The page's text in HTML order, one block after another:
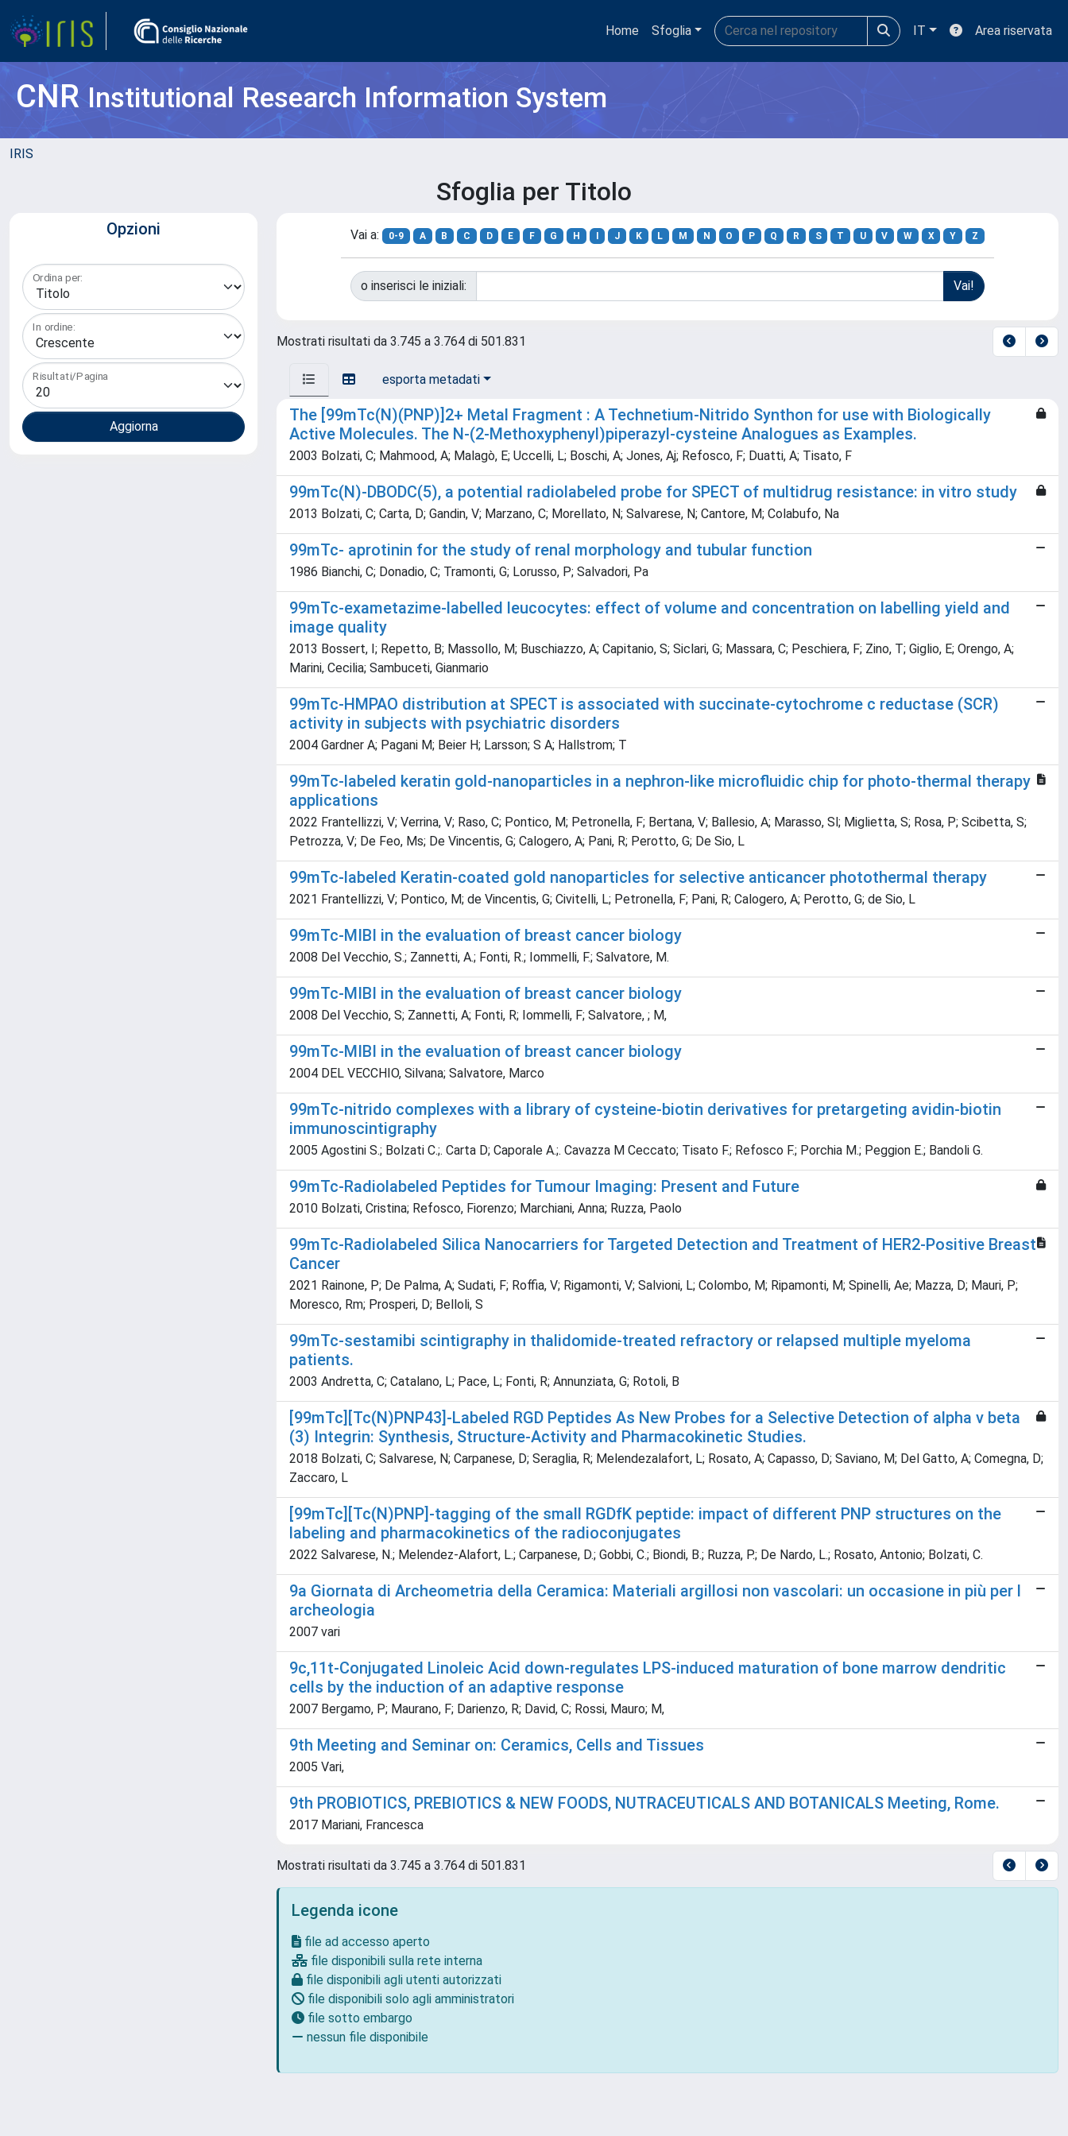
Home Sfoglia IT Area riservata
CNRInstitutional Research Information System
IRIS
Sfoglia per Titolo
Opzioni
Ordina per:
In ordine:
Risultati/Pagina
Vai a: 0-9 A B C D E F G H J K L M N O P Q R S T U V W X Y Z
o inserisci le iniziali:
Mostrati risultati da 3.745 a 3.764 di 501.831
esporta metadati
The [99mTc(N)(PNP)]2+ Metal Fragment : A Technetium-Nitrido Synthon for use with Biologically
Active Molecules. The N-(2-Methoxyphenyl)piperazyl-cysteine Analogues as Examples.
2003 Bolzati, C; Mahmood, A; Malagò, E; Uccelli, L; Boschi, A; Jones, Aj; Refosco, F; Duatti, A; Tisato, F
99mTc(N)-DBODC(5), a potential radiolabeled probe for SPECT of multidrug resistance: in vitro study
2013 Bolzati, C; Carta, D; Gandin, V; Marzano, C; Morellato, N; Salvarese, N; Cantore, M; Colabufo, Na
99mTc- aprotinin for the study of renal morphology and tubular function
1986 Bianchi, C; Donadio, C; Tramonti, G; Lorusso, P; Salvadori, Pa
99mTc-exametazime-labelled leucocytes: effect of volume and concentration on labelling yield and
image quality
2013 Bossert, I; Repetto, B; Massollo, M; Buschiazzo, A; Capitanio, S; Siclari, G; Massara, C; Peschiera, F; Zino, T; Giglio, E; Orengo, A;
Marini, Cecilia; Sambuceti, Gianmario
99mTc-HMPAO distribution at SPECT is associated with succinate-cytochrome c reductase (SCR)
activity in subjects with psychiatric disorders
2004 Gardner A; Pagani M; Beier H; Larsson; S A; Hallstrom; T
99mTc-labeled keratin gold-nanoparticles in a nephron-like microfluidic chip for photo-thermal therapy
applications
2022 Frantellizzi, V; Verrina, V; Raso, C; Pontico, M; Petronella, F; Bertana, V; Ballesio, A; Marasso, Sl; Miglietta, S; Rosa, P; Scibetta, S;
Petrozza, V; De Feo, Ms; De Vincentis, G; Calogero, A; Pani, R; Perotto, G; De Sio, L
99mTc-labeled Keratin-coated gold nanoparticles for selective anticancer photothermal therapy
2021 Frantellizzi, V; Pontico, M; de Vincentis, G; Civitelli, L; Petronella, F; Pani, R; Calogero, A; Perotto, G; de Sio, L
99mTc-MIBI in the evaluation of breast cancer biology
2008 Del Vecchio, S.; Zannetti, A.; Fonti, R.; Iommelli, F.; Salvatore, M.
99mTc-MIBI in the evaluation of breast cancer biology
2008 Del Vecchio, S; Zannetti, A; Fonti, R; Iommelli, F; Salvatore, ; M,
99mTc-MIBI in the evaluation of breast cancer biology
2004 DEL VECCHIO, Silvana; Salvatore, Marco
99mTc-nitrido complexes with a library of cysteine-biotin derivatives for pretargeting avidin-biotin
immunoscintigraphy
2005 Agostini S.; Bolzati C.;. Carta D; Caporale A.;. Cavazza M Ceccato; Tisato F.; Refosco F.; Porchia M.; Peggion E.; Bandoli G.
99mTc-Radiolabeled Peptides for Tumour Imaging: Present and Future
2010 Bolzati, Cristina; Refosco, Fiorenzo; Marchiani, Anna; Ruzza, Paolo
99mTc-Radiolabeled Silica Nanocarriers for Targeted Detection and Treatment of HER2-Positive Breast
Cancer
2021 Rainone, P; De Palma, A; Sudati, F; Roffia, V; Rigamonti, V; Salvioni, L; Colombo, M; Ripamonti, M; Spinelli, Ae; Mazza, D; Mauri, P;
Moresco, Rm; Prosperi, D; Belloli, S
99mTc-sestamibi scintigraphy in thalidomide-treated refractory or relapsed multiple myeloma
patients.
2003 Andretta, C; Catalano, L; Pace, L; Fonti, R; Annunziata, G; Rotoli, B
[99mTc][Tc(N)PNP43]-Labeled RGD Peptides As New Probes for a Selective Detection of alpha v beta
(3) Integrin: Synthesis, Structure-Activity and Pharmacokinetic Studies.
2018 Bolzati, C; Salvarese, N; Carpanese, D; Seraglia, R; Melendezalafort, L; Rosato, A; Capasso, D; Saviano, M; Del Gatto, A; Comegna, D;
Zaccaro, L
[99mTc][Tc(N)PNP]-tagging of the small RGDfK peptide: impact of different PNP structures on the
labeling and pharmacokinetics of the radioconjugates
2022 Salvarese, N.; Melendez-Alafort, L.; Carpanese, D.; Gobbi, C.; Biondi, B.; Ruzza, P.; De Nardo, L.; Rosato, Antonio; Bolzati, C.
9a Giornata di Archeometria della Ceramica: Materiali argillosi non vascolari: un occasione in più per l
archeologia
2007 vari
9c,11t-Conjugated Linoleic Acid down-regulates LPS-induced maturation of bone marrow dendritic
cells by the induction of an adaptive response
2007 Bergamo, P; Maurano, F; Darienzo, R; David, C; Rossi, Mauro; M,
9th Meeting and Seminar on: Ceramics, Cells and Tissues
2005 Vari,
9th PROBIOTICS, PREBIOTICS & NEW FOODS, NUTRACEUTICALS AND BOTANICALS Meeting, Rome.
2017 Mariani, Francesca
Mostrati risultati da 3.745 a 3.764 di 501.831
Legenda icone
file ad accesso aperto
file disponibili sulla rete interna
file disponibili agli utenti autorizzati
file disponibili solo agli amministratori
file sotto embargo
nessun file disponibile